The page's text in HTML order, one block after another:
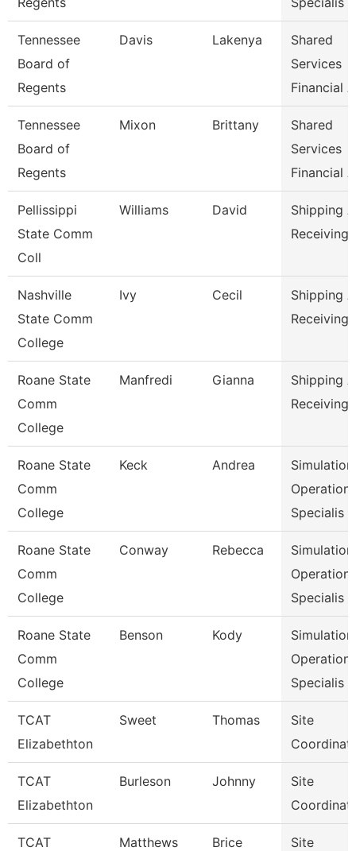
Tennessee
Board of
Regents
Davis Lakenya
Shared
Services
Financial
Tennessee
Board of
Regents
Mixon Brittany
Shared
Services
Financial
Pellissippi
State Comm
Coll
Williams David
Shipping
Receiving
Nashville
State Comm
College
Ivy Cecil
Shipping
Receiving
Roane State
Comm
College
Manfredi Gianna
Shipping
Receiving
Roane State
Comm
College
Keck Andrea
Simulation
Operation
Specialis
Roane State
Comm
College
Conway Rebecca
Simulation
Operation
Specialis
Roane State
Comm
College
Benson Kody
Simulation
Operation
Specialis
TCAT
Elizabethton
Sweet Thomas
Site
TCAT
Elizabethton
Burleson Johnny
Site
TCAT
Matthews Brice
Site